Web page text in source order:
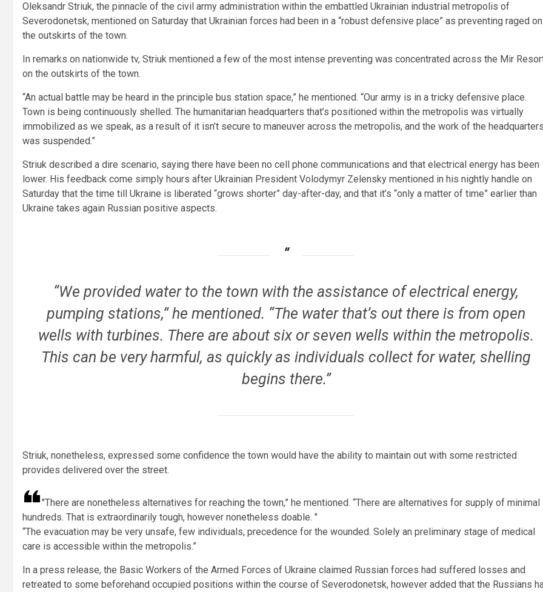
Oleksandr Striuk, the pinnacle of the civil army administration within the embattled Ukrainian industrial metropolis of
Severodonetsk, mentioned on Saturday that Ukrainian forces had been in a “robust defensive place” as preventing raged on
the outskirts of the town.
In remarks on nationwide tv, Striuk mentioned a few of the most intense preventing was concentrated across the Mir
on the outskirts of the town.
“An actual battle may be heard in the principle bus station space,” he mentioned. “Our army is in a tricky defensive place.
Town is being continuously shelled. The humanitarian headquarters that’s positioned within the metropolis was virtually
immobilized as we speak, as a result of it isn’t secure to maneuver across the metropolis, and the work of the headquarters
was suspended.”
Striuk described a dire scenario, saying there have been no cell phone communications and that electrical energy has been
lower. His feedback come simply hours after Ukrainian President Volodymyr Zelensky mentioned in his nightly handle on
Saturday that the time till Ukraine is liberated “grows shorter” day-after-day, and that it’s “only a matter of time” earlier than
Ukraine takes again Russian positive aspects.
“We provided water to the town with the assistance of electrical energy,
pumping stations,” he mentioned. “The water that’s out there is from open
wells with turbines. There are about six or seven wells within the metropolis.
This can be very harmful, as quickly as individuals collect for water, shelling
begins there.”
Striuk, nonetheless, expressed some confidence the town would have the ability to maintain out with some restricted
provides delivered over the street.
There are nonetheless alternatives for reaching the town,” he mentioned. “There are alternatives for supply of minimal
hundreds. That is extraordinarily tough, however nonetheless doable.
“The evacuation may be very unsafe, few individuals, precedence for the wounded. Solely an preliminary stage of medical
care is accessible within the metropolis.”
In a press release, the Basic Workers of the Armed Forces of Ukraine claimed Russian forces had suffered losses and
retreated to some beforehand occupied positions within the course of Severodonetsk, however added that the Russians